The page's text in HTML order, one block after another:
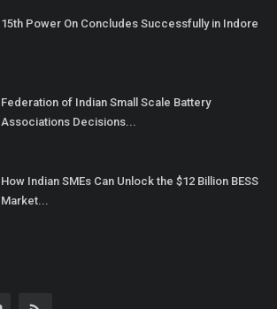
15th Power On Concludes Successfully in Indore
Federation of Indian Small Scale Battery
Associations Decisions...
How Indian SMEs Can Unlock the $12 Billion BESS
Market...